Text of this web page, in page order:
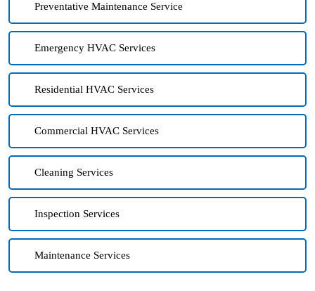
Preventative Maintenance Service
Emergency HVAC Services
Residential HVAC Services
Commercial HVAC Services
Cleaning Services
Inspection Services
Maintenance Services